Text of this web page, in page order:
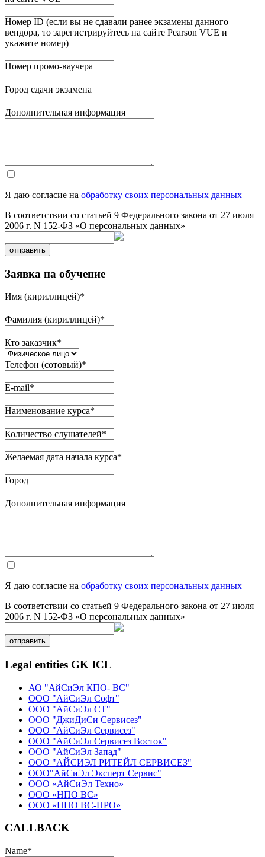
Номер ID (если вы не сдавали ранее экзамены данного
вендора, то зарегистрируйтесь на сайте Pearson VUE и
укажите номер)
Номер промо-ваучера
Город сдачи экзамена
Дополнительная информация
Я даю согласие на обработку своих персональных данных
В соответствии со статьей 9 Федерального закона от 27 июля
2006 г. N 152-ФЗ «О персональных данных»
отправить
Заявка на обучение
Имя (кириллицей)*
Фамилия (кириллицей)*
Кто заказчик*
Телефон (сотовый)*
E-mail*
Наименование курса*
Количество слушателей*
Желаемая дата начала курса*
Город
Дополнительная информация
Я даю согласие на обработку своих персональных данных
В соответствии со статьей 9 Федерального закона от 27 июля
2006 г. N 152-ФЗ «О персональных данных»
отправить
Legal entities GK ICL
АО "АйСиЭл КПО- ВС"
ООО "АйСиЭл Софт"
ООО "АйСиЭл СТ"
ООО "ДжиДиСи Сервисез"
ООО "АйСиЭл Сервисез"
ООО "АйСиЭл Сервисез Восток"
ООО "АйСиЭл Запад"
ООО "АЙСИЭЛ РИТЕЙЛ СЕРВИСЕЗ"
ООО"АйСиЭл Эксперт Сервис"
ООО «АйСиЭл Техно»
ООО «НПО ВС»
ООО «НПО ВС-ПРО»
CALLBACK
Name*